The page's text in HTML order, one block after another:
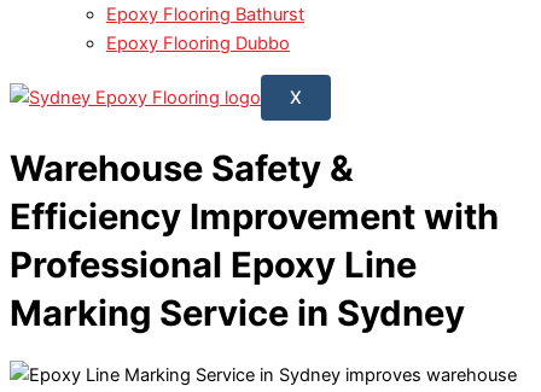
Epoxy Flooring Bathurst
Epoxy Flooring Dubbo
X
Warehouse Safety &
Efficiency Improvement with
Professional Epoxy Line
Marking Service in Sydney